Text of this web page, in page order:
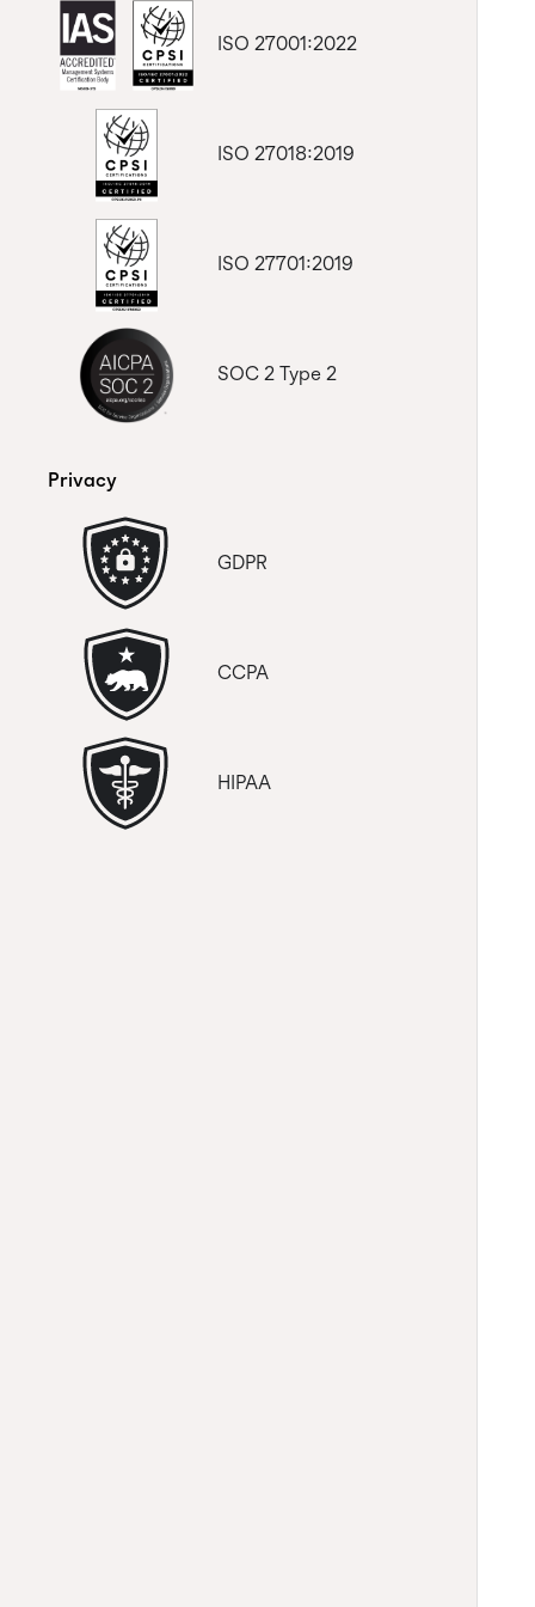
ISO 27001:2022
ISO 27018:2019
ISO 27701:2019
SOC 2 Type 2
Privacy
GDPR
CCPA
HIPAA